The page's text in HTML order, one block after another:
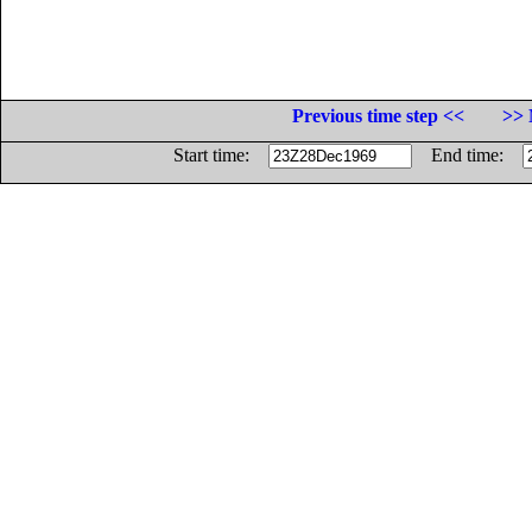
Previous time step <<
>>
Start time:
End time: